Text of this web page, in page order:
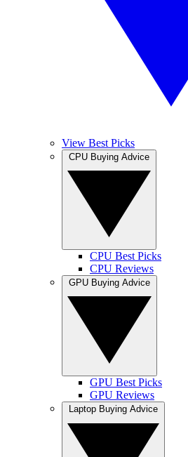
View Best Picks
CPU Best Picks
CPU Reviews
GPU Best Picks
GPU Reviews